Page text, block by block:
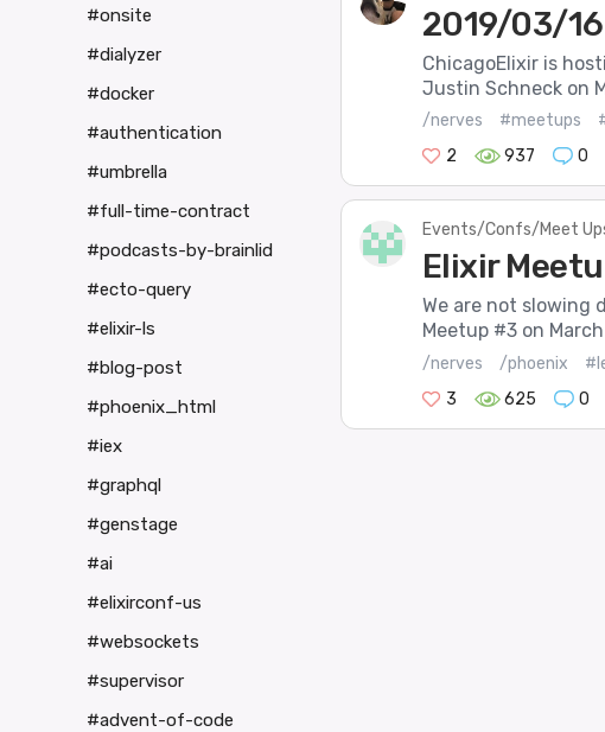
2019/03/
ChicagoElixir is
Justin Schneck on
/nerves #meetups
2
937 0
Events/Confs/Meet
Elixir
We are not slowing
Meetup #3 on
/nerves /phoenix
3
625 0
#onsite
#dialyzer
#docker
#authentication
#umbrella
#full-time-contract
#podcasts-by-brainlid
#ecto-query
#elixir-ls
#blog-post
#phoenix_html
#iex
#graphql
#genstage
#ai
#elixirconf-us
#websockets
#supervisor
#advent-of-code